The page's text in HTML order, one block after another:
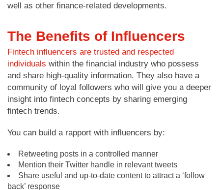
well as other finance-related developments.
The Benefits of Influencers
Fintech influencers are trusted and respected
individuals within the financial industry who possess
and share high-quality information. They also have a
community of loyal followers who will give you a deeper
insight into fintech concepts by sharing emerging
fintech trends.
You can build a rapport with influencers by:
Retweeting posts in a controlled manner
Mention their Twitter handle in relevant tweets
Share useful and up-to-date content to attract a ‘follow
back’ response